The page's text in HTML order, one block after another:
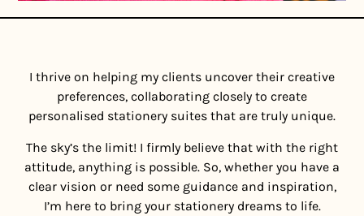
I thrive on helping my clients uncover their creative
preferences, collaborating closely to create
personalised stationery suites that are truly unique.
The sky’s the limit! I firmly believe that with the right
attitude, anything is possible. So, whether you have a
clear vision or need some guidance and inspiration,
I’m here to bring your stationery dreams to life.